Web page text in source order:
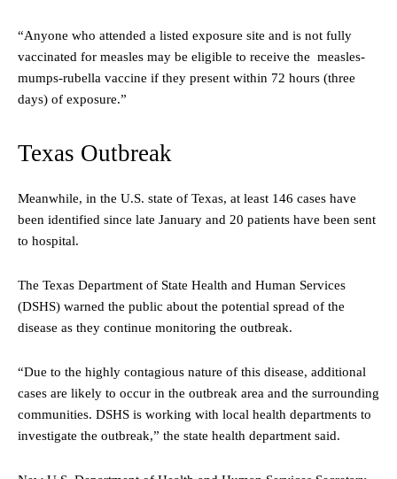
“Anyone who attended a listed exposure site and is not fully
vaccinated for measles may be eligible to receive the measles-
mumps-rubella vaccine if they present within 72 hours (three
days) of exposure.”
Texas Outbreak
Meanwhile, in the U.S. state of Texas, at least 146 cases have
been identified since late January and 20 patients have been sent
to hospital.
The Texas Department of State Health and Human Services
(DSHS) warned the public about the potential spread of the
disease as they continue monitoring the outbreak.
“Due to the highly contagious nature of this disease, additional
cases are likely to occur in the outbreak area and the surrounding
communities. DSHS is working with local health departments to
investigate the outbreak,” the state health department said.